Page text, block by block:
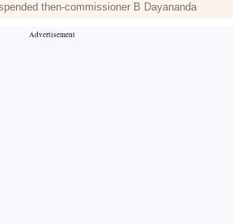
then-commissioner B Dayananda